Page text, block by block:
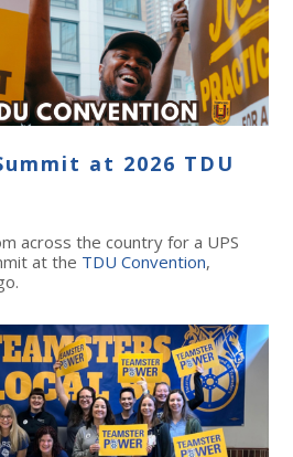
at 2026 TDU
across the country for a UPS
at the TDU Convention,